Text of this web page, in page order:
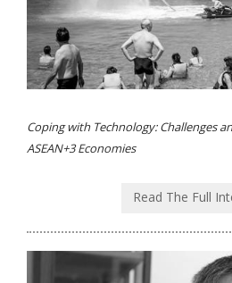
Coping with Technology: Challenges
ASEAN+3 Economies
Read The Full